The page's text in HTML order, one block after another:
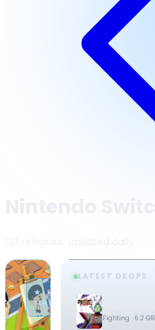
★
FEATURED
NINTENDO
SWITCH
LATEST DROPS
Fighting · 6.2 GB